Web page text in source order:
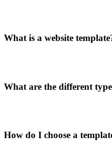
What is a website
What are the different
How do I choose a